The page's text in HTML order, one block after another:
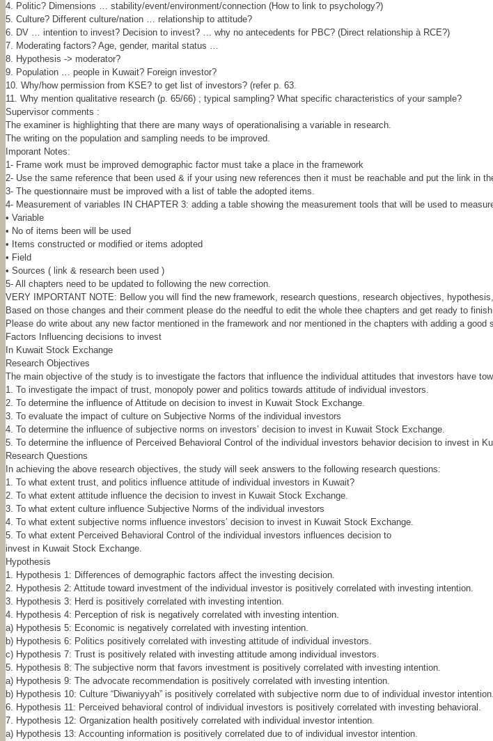
4. Politic? Dimensions … stability/event/environment/connection (How to link to psychology?)
5. Culture? Different culture/nation … relationship to attitude?
6. DV … intention to invest? Decision to invest? … why no antecedents for PBC? (Direct relationship à RCE?)
7. Moderating factors? Age, gender, marital status …
8. Hypothesis -> moderator?
9. Population … people in Kuwait? Foreign investor?
10. Why/how permission from KSE? to get list of investors? (refer p. 63.
11. Why mention qualitative research (p. 65/66) ; typical sampling? What specific characteristics of your sample?
Supervisor comments :
The examiner is highlighting that there are many ways of operationalising a variable in research.
The writing on the population and sampling needs to be improved.
Imporant Notes:
1- Frame work must be improved demographic factor must take a place in the framework
2- Use the same reference that been used & if your using new references then it must be reachable and put the link in
3- The questionnaire must be improved with a list of table the adopted items.
4- Measurement of variables IN CHAPTER 3: adding a table showing the measurement tools that will be used to
• Variable
• No of items been will be used
• Items constructed or modified or items adopted
• Field
• Sources ( link & research been used )
5- All chapters need to be updated to following the new correction.
VERY IMPORTANT NOTE: Bellow you will find the new framework, research questions, research objectives,
Based on those changes and their comment please do the needful to edit the whole thee chapters and get ready to
Please do write about any new factor mentioned in the framework and nor mentioned in the chapters with adding a good
Factors Influencing decisions to invest
In Kuwait Stock Exchange
Research Objectives
The main objective of the study is to investigate the factors that influence the individual attitudes that investors have
1. To investigate the impact of trust, monopoly power and politics towards attitude of individual investors.
2. To determine the influence of Attitude on decision to invest in Kuwait Stock Exchange.
3. To evaluate the impact of culture on Subjective Norms of the individual investors
4. To determine the influence of subjective norms on investors’ decision to invest in Kuwait Stock Exchange.
5. To determine the influence of Perceived Behavioral Control of the individual investors behavior decision to invest in
Research Questions
In achieving the above research objectives, the study will seek answers to the following research questions:
1. To what extent trust, and politics influence attitude of individual investors in Kuwait?
2. To what extent attitude influence the decision to invest in Kuwait Stock Exchange.
3. To what extent culture influence Subjective Norms of the individual investors
4. To what extent subjective norms influence investors’ decision to invest in Kuwait Stock Exchange.
5. To what extent Perceived Behavioral Control of the individual investors influences decision to
invest in Kuwait Stock Exchange.
Hypothesis
1. Hypothesis 1: Differences of demographic factors affect the investing decision.
2. Hypothesis 2: Attitude toward investment of the individual investor is positively correlated with investing intention.
3. Hypothesis 3: Herd is positively correlated with investing intention.
4. Hypothesis 4: Perception of risk is negatively correlated with investing intention.
a) Hypothesis 5: Economic is negatively correlated with investing intention.
b) Hypothesis 6: Politics positively correlated with investing attitude of individual investors.
c) Hypothesis 7: Trust is positively related with investing attitude among individual investors.
5. Hypothesis 8: The subjective norm that favors investment is positively correlated with investing intention.
a) Hypothesis 9: The advocate recommendation is positively correlated with investing intention.
b) Hypothesis 10: Culture “Diwaniyyah” is positively correlated with subjective norm due to of individual investor intention.
6. Hypothesis 11: Perceived behavioral control of individual investors is positively correlated with investing behavioral.
7. Hypothesis 12: Organization health positively correlated with individual investor intention.
a) Hypothesis 13: Accounting information is positively correlated due to of individual investor intention.